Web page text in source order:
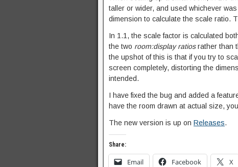
taller or wider, and used whichever
dimension to calculate the scale ratio.
In 1.1, the scale factor is calculated
the two room:display ratiosrather than
the upshot of this is that if you try to
screen completely, distorting the
intended.
I have fixed the bug and added a
have the room drawn at actual size,
The new version is up on Releases.
Share:
Email Facebook X